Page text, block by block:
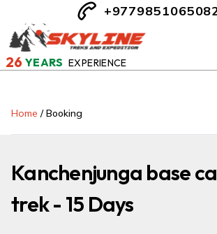
26 YEARS EXPERIENCE
Home /Booking
Kanchenjunga base
trek - 15 Days